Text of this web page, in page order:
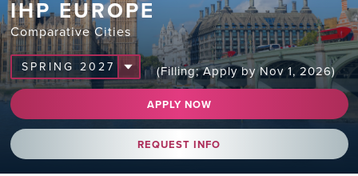
IHP EUROPE
Comparative Cities
(Filling; Apply by Nov 1, 2026)
APPLY NOW
REQUEST INFO